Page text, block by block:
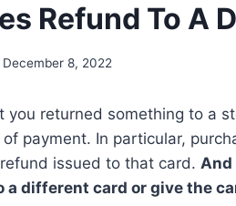
Refund To A
December 8, 2022
you returned something to a
payment. In particular,
issued to that card. And
a different card or give the